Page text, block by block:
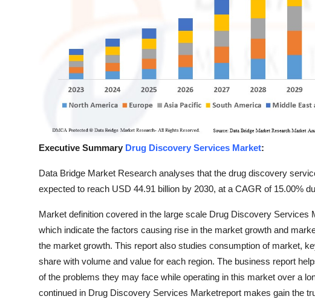
How To
Support Number
Executive Summary Drug Discovery Services Market:
Data Bridge Market Research analyses that the drug discovery
expected to reach USD 44.91 billion by 2030, at a CAGR of 15.00%
Market definition covered in the large scale Drug Discovery
which indicate the factors causing rise in the market growth and
the market growth. This report also studies consumption of market,
share with volume and value for each region. The business report
of the problems they may face while operating in this market over a
continued in Drug Discovery Services Marketreport makes gain the